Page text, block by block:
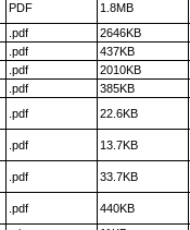
PDF 1.8MB
.pdf 2646KB
.pdf 437KB
.pdf 2010KB
.pdf 385KB
.pdf 22.6KB
.pdf 13.7KB
.pdf 33.7KB
.pdf 440KB